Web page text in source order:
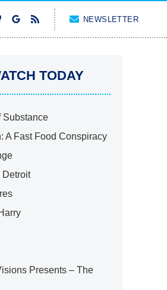
NEWSLETTER
TODAY
Substance
A Fast Food Conspiracy
Detroit
Presents – The